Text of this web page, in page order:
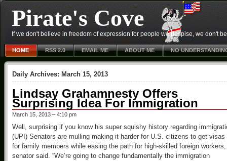
Pirate's Cove
If we don't believe in freedom of expression for people we despise, we don't
HOME RSS 2.0 EMAIL ME ABOUT ME NO
Daily Archives: March 15, 2013
Lindsay Grahamnesty Offers
Surprising Idea For Immigration
March 15, 2013 – 4:10 pm
Well, surprising if you know his super squishy history regarding
(UPI) Senators are mulling making it harder for U.S. citizens to get visas
for family members while easing the path for high-skilled foreign
senator said. “We’re going to change fundamentally the immigration